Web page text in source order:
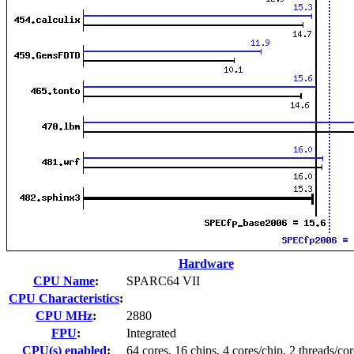
Hardware
CPU Name:
SPARC64 VII
CPU Characteristics:
CPU MHz:
2880
FPU:
Integrated
CPU(s) enabled: 64 cores, 16 chips, 4 cores/chip, 2 threads/